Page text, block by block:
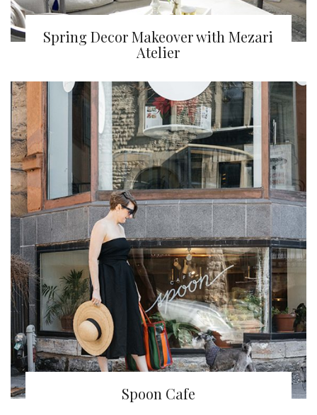
Spring Decor Makeover with Mezari
Atelier
Spoon Cafe